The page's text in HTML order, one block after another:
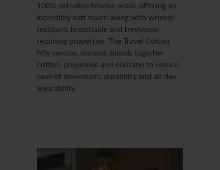
100% extrafine Merino wool, offering an
incredibly soft touch along with wrinkle-
resistant, breathable and freshness-
retaining properties. The Travel Cotton
Mix version, instead, blends together
cotton, polyamide and elastane to ensure
ease of movement, durability and all-day
wearability.